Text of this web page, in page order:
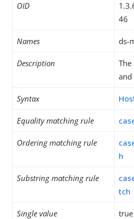
OID
46
Names ds-
Description
Syntax
Equality matching rule
Ordering matching rule
h
Substring matching rule
tch
Single value true